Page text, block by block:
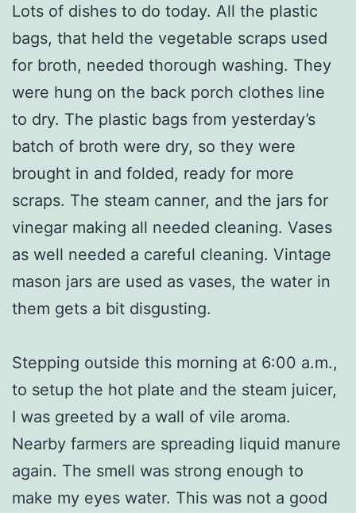
Lots of dishes to do today. All the plastic
bags, that held the vegetable scraps used
for broth, needed thorough washing. They
were hung on the back porch clothes line
to dry. The plastic bags from yesterday’s
batch of broth were dry, so they were
brought in and folded, ready for more
scraps. The steam canner, and the jars for
vinegar making all needed cleaning. Vases
as well needed a careful cleaning. Vintage
mason jars are used as vases, the water in
them gets a bit disgusting.
Stepping outside this morning at 6:00 a.m.,
to setup the hot plate and the steam juicer,
I was greeted by a wall of vile aroma.
Nearby farmers are spreading liquid manure
again. The smell was strong enough to
make my eyes water. This was not a good